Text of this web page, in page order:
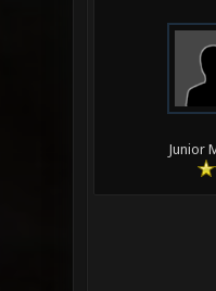
Junior